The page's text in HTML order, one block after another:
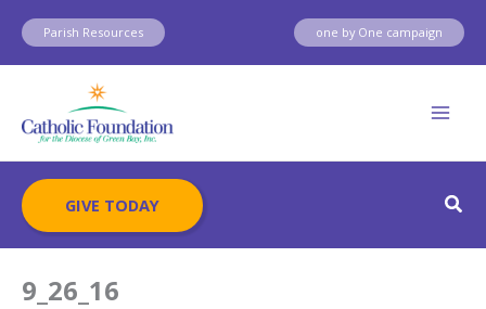
Skip
content
Parish Resources one by One campaign
GIVE TODAY
9_26_16